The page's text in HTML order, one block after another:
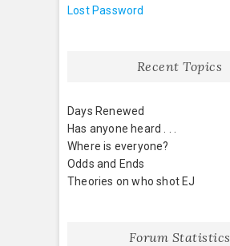
Lost Password
Recent Topics
Days Renewed
Has anyone heard . . .
Where is everyone?
Odds and Ends
Theories on who shot EJ
Forum Statistics